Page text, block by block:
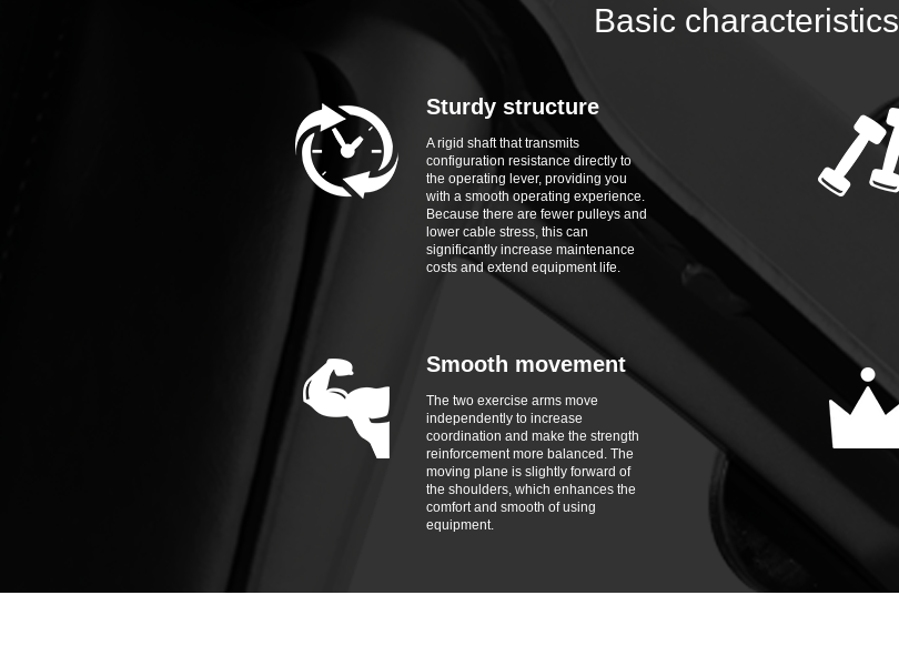
Basic characteristics
Sturdy structure
A rigid shaft that transmits
configuration resistance directly to
the operating lever, providing you
with a smooth operating experience.
Because there are fewer pulleys and
lower cable stress, this can
significantly increase maintenance
costs and extend equipment life.
Smooth movement
The two exercise arms move
independently to increase
coordination and make the strength
reinforcement more balanced. The
moving plane is slightly forward of
the shoulders, which enhances the
comfort and smooth of using
equipment.